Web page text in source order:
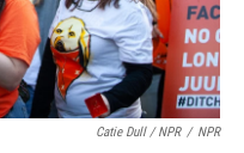
Catie Dull / NPR / NPR